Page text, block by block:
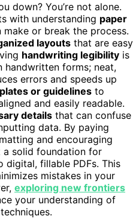
down? You’re not alone.
with understanding paper
make or break the process.
layouts that are easy
handwriting legibility is
handwritten forms; neat,
errors and speeds up
or guidelines to
and easily readable.
details that can confuse
data. By paying
and encouraging
a solid foundation for
fillable PDFs. This
mistakes in your
exploring new frontiers
your understanding of